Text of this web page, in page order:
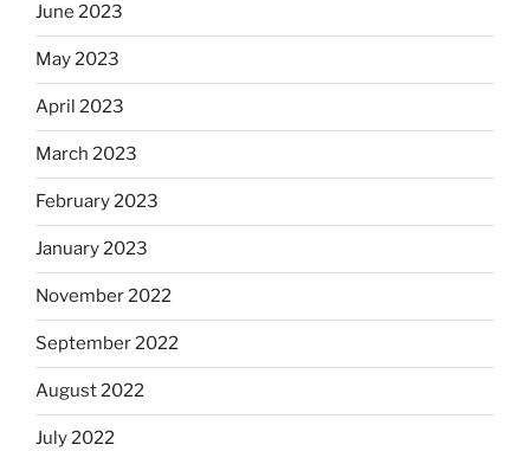
June 2023
May 2023
April 2023
March 2023
February 2023
January 2023
November 2022
September 2022
August 2022
July 2022